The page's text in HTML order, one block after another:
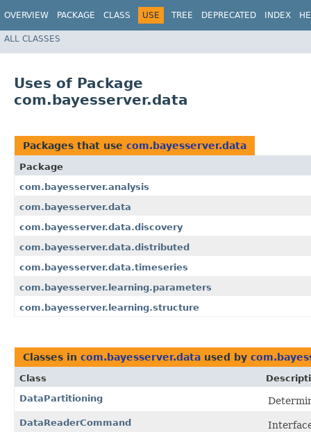
OVERVIEW PACKAGE CLASS USE TREE DEPRECATED INDEX
ALL CLASSES
Uses of Package
com.bayesserver.data
Packages that use com.bayesserver.data
Package
com.bayesserver.analysis
com.bayesserver.data
com.bayesserver.data.discovery
com.bayesserver.data.distributed
com.bayesserver.data.timeseries
com.bayesserver.learning.parameters
com.bayesserver.learning.structure
Classes in com.bayesserver.data used by
Class
DataPartitioning
DataReaderCommand